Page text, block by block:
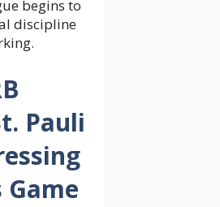
begins to
discipline
Pauli